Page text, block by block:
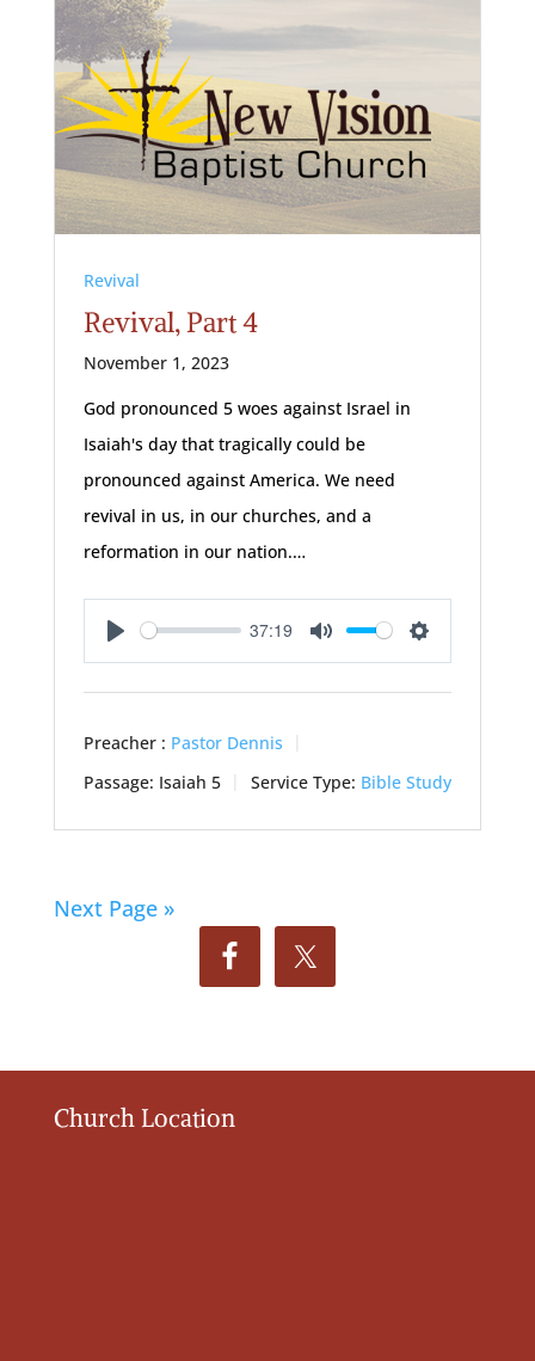
Revival
Revival, Part 4
November 1, 2023
God pronounced 5 woes against Israel in
Isaiah's day that tragically could be
pronounced against America. We need
revival in us, in our churches, and a
reformation in our nation.…
Play
37:19
Mute Settings
Preacher : Pastor Dennis
Passage: Isaiah 5 Service Type: Bible Study
Next Page »
Church Location